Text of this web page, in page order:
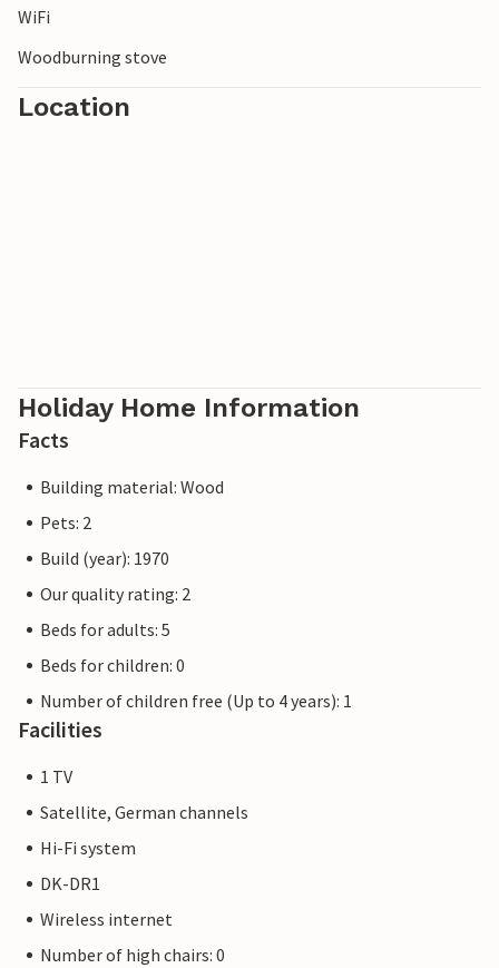
fresh sea air.
WiFi
Woodburning stove
Location
Holiday Home Information
Facts
Building material: Wood
Pets: 2
Build (year): 1970
Our quality rating: 2
Beds for adults: 5
Beds for children: 0
Number of children free (Up to 4 years): 1
Facilities
1 TV
Satellite, German channels
Hi-Fi system
DK-DR1
Wireless internet
Number of high chairs: 0